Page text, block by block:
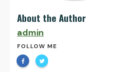
About the Author
admin
FOLLOW ME